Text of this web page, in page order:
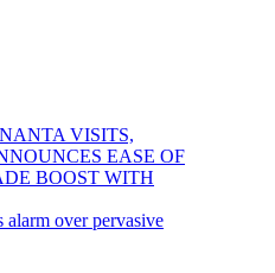
VISITS,
EASE OF
BOOST WITH
alarm over pervasive